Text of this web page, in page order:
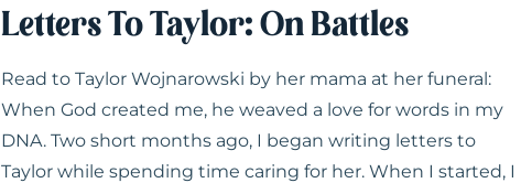
Letters To Taylor: On Battles
Read to Taylor Wojnarowski by her mama at her funeral:
When God created me, he weaved a love for words in my
DNA. Two short months ago, I began writing letters to
Taylor while spending time caring for her. When I started, I